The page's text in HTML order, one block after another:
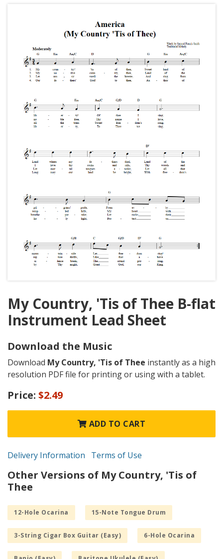
My Country, 'Tis of Thee B-flat
Instrument Lead Sheet
Download the Music
Download My Country, 'Tis of Thee instantly as a high
resolution PDF file for printing or using with a tablet.
Price: $2.49
ADD TO CART
Delivery Information Terms of Use
Other Versions of My Country, 'Tis of
Thee
12-Hole Ocarina 15-Note Tongue Drum
3-String Cigar Box Guitar (Easy) 6-Hole Ocarina